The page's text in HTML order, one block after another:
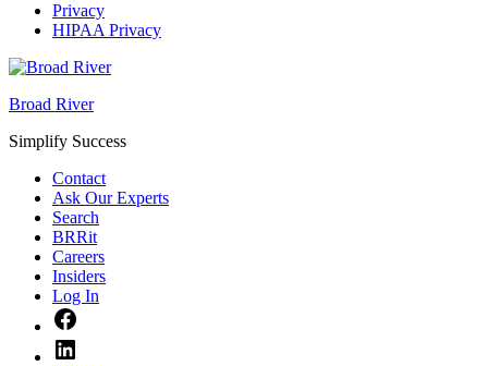
Privacy
HIPAA Privacy
Broad River
Simplify Success
Contact
Ask Our Experts
Search
BRRit
Careers
Insiders
Log In